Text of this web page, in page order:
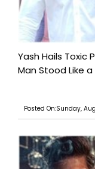
Yash Hails Toxic
Man Stood Like a
Posted On:Sunday,